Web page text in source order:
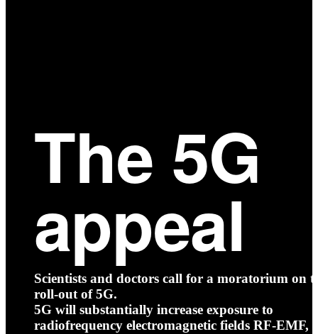
The 5G
appeal
Scientists and doctors call for a moratorium on
roll-out of 5G.
5G will substantially increase exposure to
radiofrequency electromagnetic fields RF-EMF,